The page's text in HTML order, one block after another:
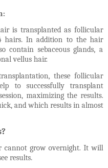
is transplanted as follicular
In addition to the hair
contain sebaceous glands, a
vellus hair.
these follicular
to successfully transplant
maximizing the results.
and which results in almost
cannot grow overnight. It will
results.